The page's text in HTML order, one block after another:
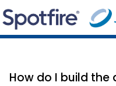
How do I build